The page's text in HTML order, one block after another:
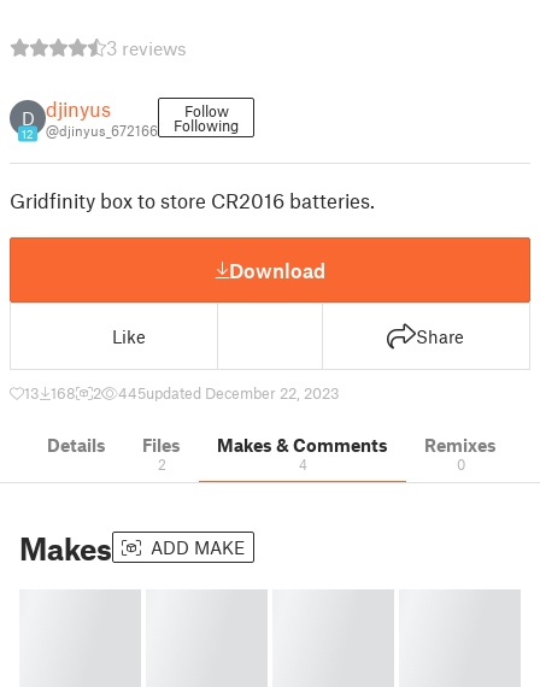
3 reviews
D
12
djinyus
@djinyus_672166
Follow
Following
Gridfinity box to store CR2016 batteries.
Download
Like Share
13 168 2 445updated December 22, 2023
Details Files
2
Makes & Comments
4
Remixes
0
Makes ADD MAKE